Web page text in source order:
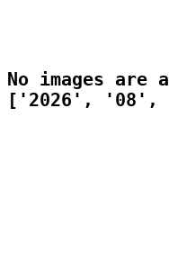
No images are